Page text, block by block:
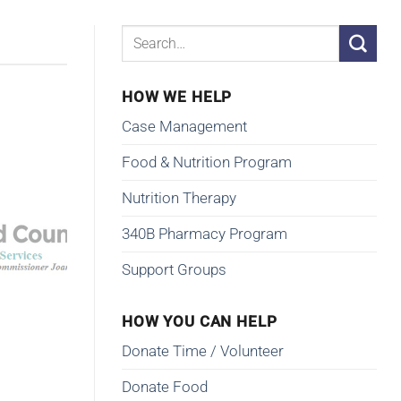
HOW WE HELP
Case Management
Food & Nutrition Program
Nutrition Therapy
340B Pharmacy Program
Support Groups
HOW YOU CAN HELP
Donate Time / Volunteer
Donate Food